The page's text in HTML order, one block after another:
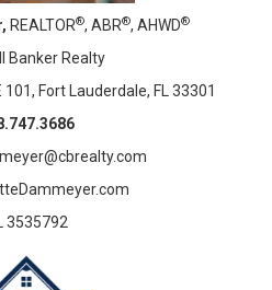
REALTOR®, ABR®, AHWD®
Banker Realty
101, Fort Lauderdale, FL 33301
3535792